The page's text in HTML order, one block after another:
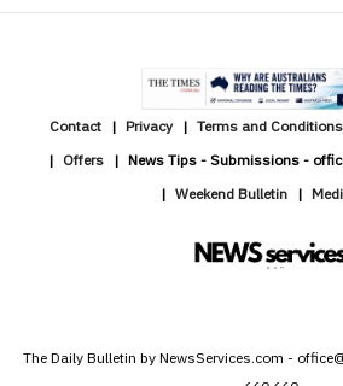
Contact Privacy Terms and Conditions
Offers
News Tips - Submissions -
Weekend Bulletin
The Daily Bulletin by NewsServices.com -